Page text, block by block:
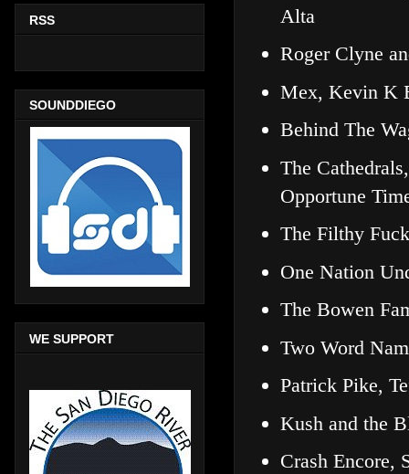
Alta
Roger Clyne
Mex, Kevin K
Behind The
The
Opportune
The Filthy
One Nation
The Bowen
Two Word
Patrick Pike,
Kush and the
Crash Encore,
RSS
SOUNDDIEGO
WE SUPPORT